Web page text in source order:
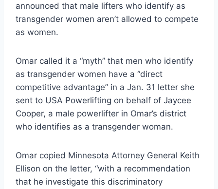
announced that male lifters who identify as
transgender women aren’t allowed to compete
as women.
Omar called it a “myth” that men who identify
as transgender women have a “direct
competitive advantage” in a Jan. 31 letter she
sent to USA Powerlifting on behalf of Jaycee
Cooper, a male powerlifter in Omar’s district
who identifies as a transgender woman.
Omar copied Minnesota Attorney General Keith
Ellison on the letter, “with a recommendation
that he investigate this discriminatory